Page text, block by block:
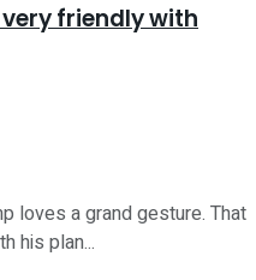
friendly with
loves a grand gesture. That
his plan...